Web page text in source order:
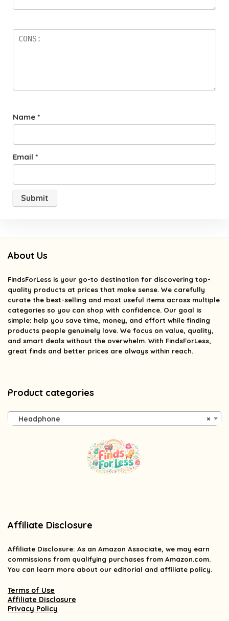
Name *
Email *
About Us
FindsForLess is your go-to destination for discovering top-
quality products at prices that make sense. We carefully
curate the best-selling and most useful items across multiple
categories so you can shop with confidence. Our goal is
simple: help you save time, money, and effort while finding
products people genuinely love. We focus on value, quality,
and smart deals without the overwhelm. With FindsForLess,
great finds and better prices are always within reach.
Product categories
×
Headphone
Affiliate Disclosure
Affiliate Disclosure: As an Amazon Associate, we may earn
commissions from qualifying purchases from Amazon.com.
You can learn more about our editorial and affiliate policy.
Terms of Use
Affiliate Disclosure
Privacy Policy